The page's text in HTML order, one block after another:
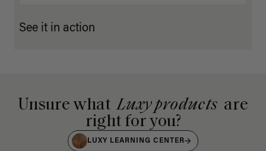
See it in action
Unsure what Luxy products are
right for you?
LUXY LEARNING CENTER